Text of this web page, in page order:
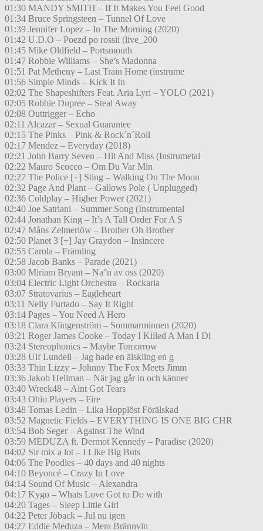
01:30 MANDY SMITH – If It Makes You Feel Good
01:34 Bruce Springsteen – Tunnel Of Love
01:39 Jennifer Lopez – In The Morning (2020)
01:42 U.D.O – Poezd po rossii (live_200
01:45 Mike Oldfield – Portsmouth
01:47 Robbie Williams – She’s Madonna
01:51 Pat Metheny – Last Train Home (instrume
01:56 Simple Minds – Kick It In
02:02 The Shapeshifters Feat. Aria Lyri – YOLO (2021)
02:05 Robbie Dupree – Steal Away
02:08 Outtrigger – Echo
02:11 Alcazar – Sexual Guarantee
02:15 The Pinks – Pink & Rock´n´Roll
02:17 Mendez – Everyday (2018)
02:21 John Barry Seven – Hit And Miss (Instrumetal
02:22 Mauro Scocco – Om Du Var Min
02:27 The Police [+] Sting – Walking On The Moon
02:32 Page And Plant – Gallows Pole ( Unplugged)
02:36 Coldplay – Higher Power (2021)
02:40 Joe Satriani – Summer Song (Instrumental
02:44 Jonathan King – It’s A Tall Order For A S
02:47 Måns Zelmerlöw – Brother Oh Brother
02:50 Planet 3 [+] Jay Graydon – Insincere
02:55 Carola – Främling
02:58 Jacob Banks – Parade (2021)
03:00 Miriam Bryant – Na°n av oss (2020)
03:04 Electric Light Orchestra – Rockaria
03:07 Stratovarius – Eagleheart
03:11 Nelly Furtado – Say It Right
03:14 Pages – You Need A Hero
03:18 Clara Klingenström – Sommarminnen (2020)
03:21 Roger James Cooke – Today I Killed A Man I Di
03:24 Stereophonics – Maybe Tomorrow
03:28 Ulf Lundell – Jag hade en älskling en g
03:33 Thin Lizzy – Johnny The Fox Meets Jimm
03:36 Jakob Hellman – När jag går in och känner
03:40 Wreck48 – Aint Got Tears
03:43 Ohio Players – Fire
03:48 Tomas Ledin – Lika Hopplöst Förälskad
03:52 Magnetic Fields – EVERYTHING IS ONE BIG CHR
03:54 Bob Seger – Against The Wind
03:59 MEDUZA ft. Dermot Kennedy – Paradise (2020)
04:02 Sir mix a lot – I Like Big Buts
04:06 The Poodles – 40 days and 40 nights
04:10 Beyoncé – Crazy In Love
04:14 Sound Of Music – Alexandra
04:17 Kygo – Whats Love Got to Do with
04:20 Tages – Sleep Little Girl
04:22 Peter Jöback – Jul nu igen
04:27 Eddie Meduza – Mera Brännvin